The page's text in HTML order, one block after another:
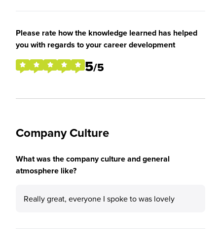
Please rate how the knowledge learned has helped
you with regards to your career development
5/5
Company Culture
What was the company culture and general
atmosphere like?
Really great, everyone I spoke to was lovely